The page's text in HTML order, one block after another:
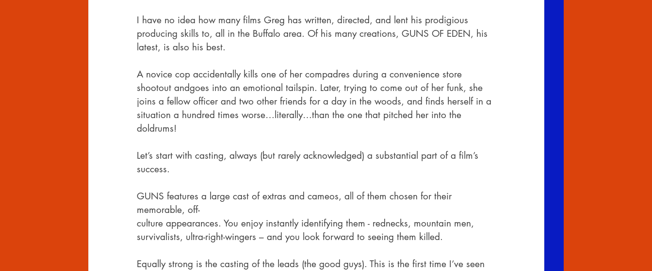
I have no idea how many films Greg has written, directed, and lent his prodigious
producing skills to, all in the Buffalo area. Of his many creations, GUNS OF EDEN, his
latest, is also his best.
A novice cop accidentally kills one of her compadres during a convenience store
shootout andgoes into an emotional tailspin. Later, trying to come out of her funk, she
joins a fellow officer and two other friends for a day in the woods, and finds herself in a
situation a hundred times worse…literally…than the one that pitched her into the
doldrums!
Let’s start with casting, always (but rarely acknowledged) a substantial part of a film’s
success.
GUNS features a large cast of extras and cameos, all of them chosen for their
memorable, off-
culture appearances. You enjoy instantly identifying them - rednecks, mountain men,
survivalists, ultra-right-wingers – and you look forward to seeing them killed.
Equally strong is the casting of the leads (the good guys). This is the first time I’ve seen